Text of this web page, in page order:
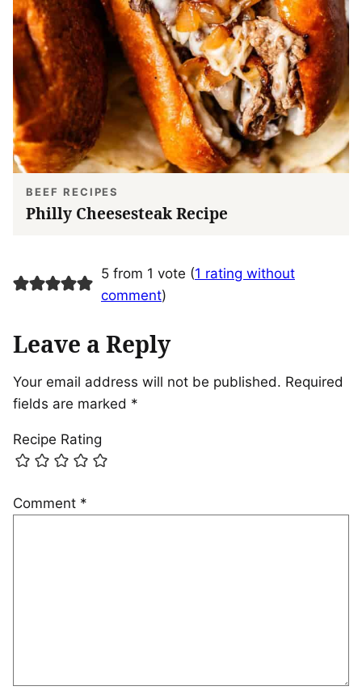
BEEF RECIPES
Philly Cheesesteak Recipe
5 from 1 vote (1 rating without
comment)
Leave a Reply
Your email address will not be published. Required
fields are marked *
Recipe Rating
Comment *